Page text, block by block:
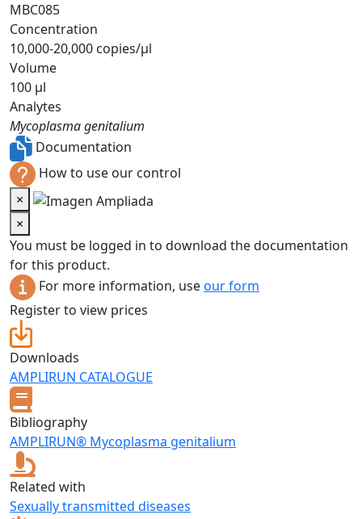
MBC085
Concentration
10,000-20,000 copies/µl
Volume
100 µl
Analytes
Mycoplasma genitalium
Documentation
How to use our control
×
×
You must be logged in to download the documentation
for this product.
For more information, useour form
Register to view prices
Downloads
AMPLIRUN CATALOGUE
Bibliography
AMPLIRUN® Mycoplasma genitalium
Related with
Sexually transmitted diseases